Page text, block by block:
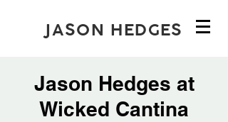
JASON HEDGES
Jason Hedges at
Wicked Cantina